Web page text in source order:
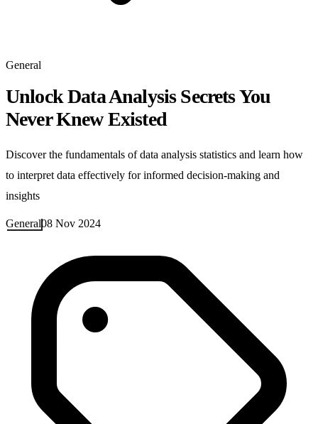
General
Unlock Data Analysis Secrets You
Never Knew Existed
Discover the fundamentals of data analysis statistics and learn how
to interpret data effectively for informed decision-making and
insights
General08 Nov 2024